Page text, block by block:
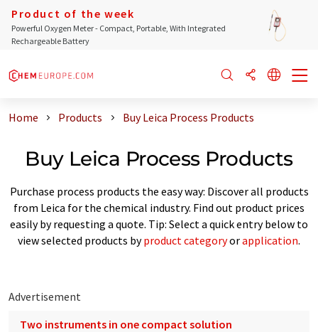
Product of the week
Powerful Oxygen Meter - Compact, Portable, With Integrated
Rechargeable Battery
Home Products Buy Leica Process Products
Buy Leica Process Products
Purchase process products the easy way: Discover all products
from Leica for the chemical industry. Find out product prices
easily by requesting a quote. Tip: Select a quick entry below to
view selected products byproduct categoryorapplication.
Advertisement
Two instruments in one compact solution